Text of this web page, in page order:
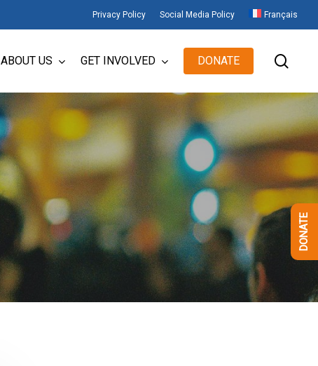
Privacy Policy Social Media Policy Français
ABOUT US GET INVOLVED DONATE
DONATE